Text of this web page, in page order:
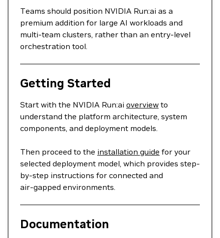
Teams should position NVIDIA Run:ai as a
premium addition for large AI workloads and
multi‑team clusters, rather than an entry‑level
orchestration tool.
Getting Started
Start with the NVIDIA Run:ai overview to
understand the platform architecture, system
components, and deployment models.
Then proceed to the installation guide for your
selected deployment model, which provides step-
by-step instructions for connected and
air‑gapped environments.
Documentation